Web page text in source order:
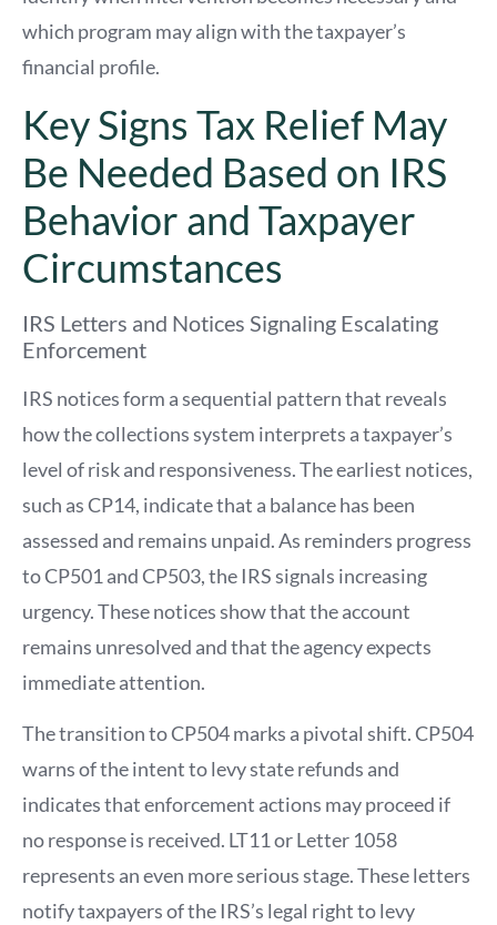
which program may align with the taxpayer’s
financial profile.
Key Signs Tax Relief May
Be Needed Based on IRS
Behavior and Taxpayer
Circumstances
IRS Letters and Notices Signaling Escalating
Enforcement
IRS notices form a sequential pattern that reveals
how the collections system interprets a taxpayer’s
level of risk and responsiveness. The earliest notices,
such as CP14, indicate that a balance has been
assessed and remains unpaid. As reminders progress
to CP501 and CP503, the IRS signals increasing
urgency. These notices show that the account
remains unresolved and that the agency expects
immediate attention.
The transition to CP504 marks a pivotal shift. CP504
warns of the intent to levy state refunds and
indicates that enforcement actions may proceed if
no response is received. LT11 or Letter 1058
represents an even more serious stage. These letters
notify taxpayers of the IRS’s legal right to levy